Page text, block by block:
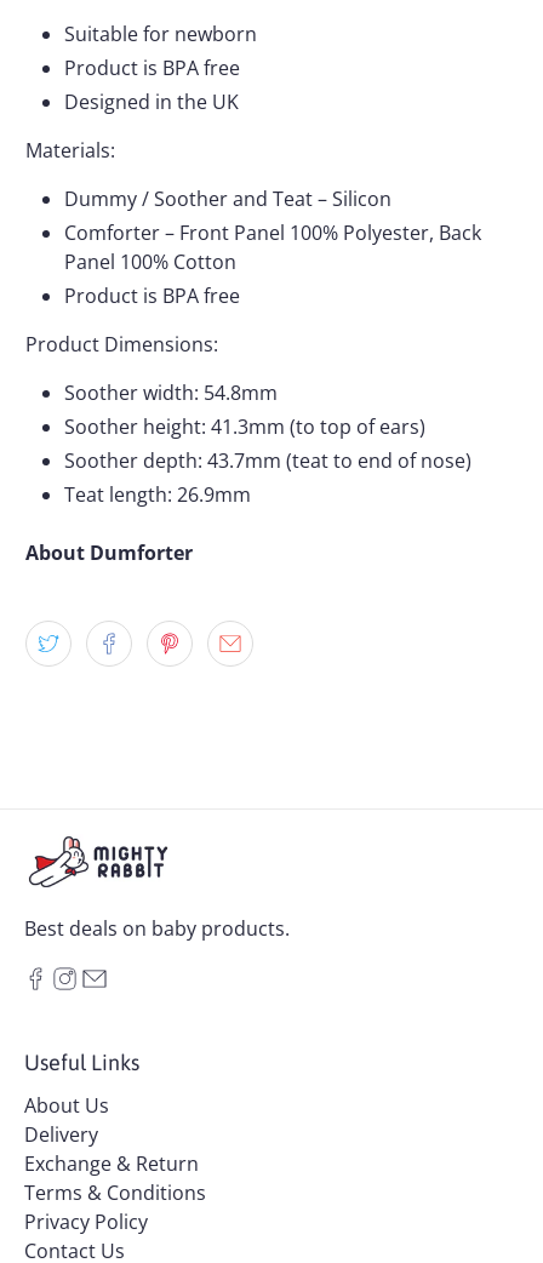
Suitable for newborn
Product is BPA free
Designed in the UK
Materials:
Dummy / Soother and Teat – Silicon
Comforter – Front Panel 100% Polyester, Back
Panel 100% Cotton
Product is BPA free
Product Dimensions:
Soother width: 54.8mm
Soother height: 41.3mm (to top of ears)
Soother depth: 43.7mm (teat to end of nose)
Teat length: 26.9mm
About Dumforter
Best deals on baby products.
Useful Links
About Us
Delivery
Exchange & Return
Terms & Conditions
Privacy Policy
Contact Us